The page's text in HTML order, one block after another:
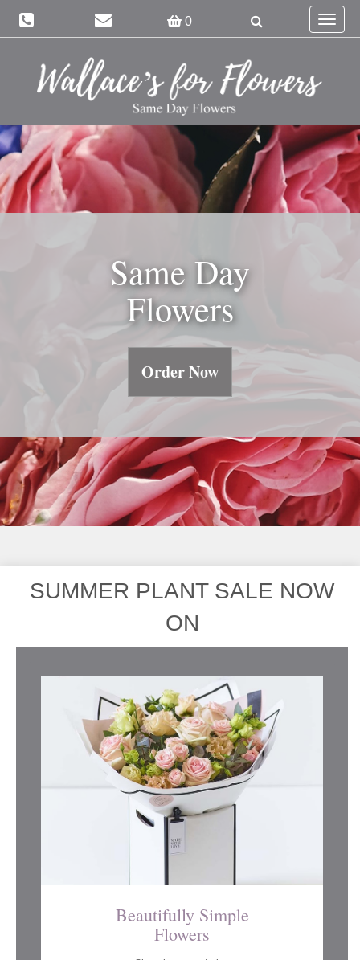
0
Toggle
Same Day
Flowers
Order Now
SUMMER PLANT SALE NOW
ON
Beautifully Simple
Flowers